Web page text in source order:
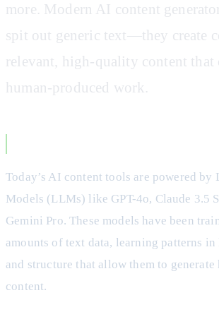
more. Modern AI content
spit out generic text—they create
relevant, high-quality content that
human-produced work.
Today’s AI content tools are powered by
Models (LLMs) like GPT-4o, Claude 3.5
Gemini Pro. These models have been
amounts of text data, learning patterns in
and structure that allow them to
content.